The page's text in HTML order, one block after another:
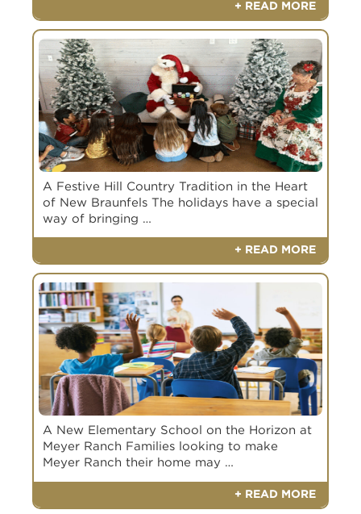
+ READ MORE
A Festive Hill Country Tradition in the Heart
of New Braunfels The holidays have a special
way of bringing …
+ READ MORE
A New Elementary School on the Horizon at
Meyer Ranch Families looking to make
Meyer Ranch their home may …
+ READ MORE